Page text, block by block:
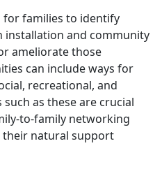
for families to identify
installation and community
ameliorate those
can include ways for
recreational, and
as these are crucial
to-family networking
their natural support